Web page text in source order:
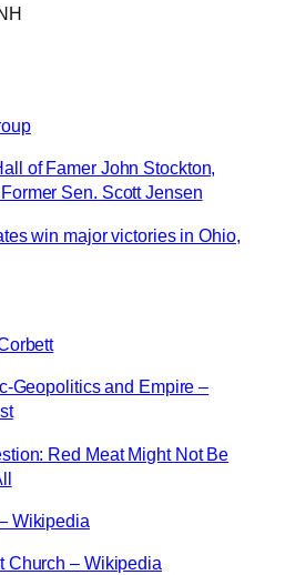
of Famer John Stockton,
Sen. Scott Jensen
win major victories in Ohio,
Geopolitics and Empire –
Red Meat Might Not Be
Wikipedia
Church – Wikipedia